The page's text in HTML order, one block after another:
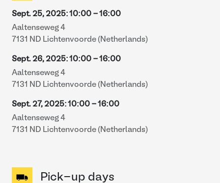
Sept. 25, 2025: 10:00 - 16:00
Aaltenseweg 4
7131 ND Lichtenvoorde (Netherlands)
Sept. 26, 2025: 10:00 - 16:00
Aaltenseweg 4
7131 ND Lichtenvoorde (Netherlands)
Sept. 27, 2025: 10:00 - 16:00
Aaltenseweg 4
7131 ND Lichtenvoorde (Netherlands)
Pick-up days